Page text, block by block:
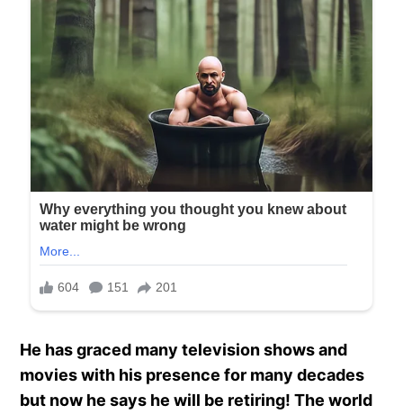
He has graced many television shows and
movies with his presence for many decades
but now he says he will be retiring! The world